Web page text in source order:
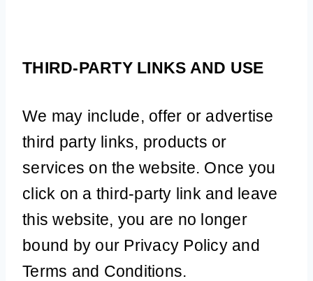
THIRD-PARTY LINKS AND USE
We may include, offer or advertise
third party links, products or
services on the website. Once you
click on a third-party link and leave
this website, you are no longer
bound by our Privacy Policy and
Terms and Conditions.